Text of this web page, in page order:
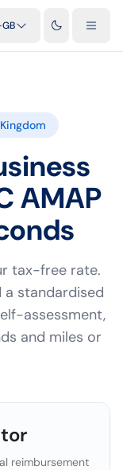
AMAP
tax-free rate.
a standardised
assessment,
and miles or
reimbursement